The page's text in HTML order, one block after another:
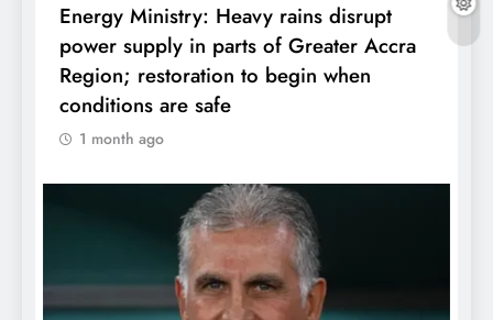
Energy Ministry: Heavy rains disrupt
power supply in parts of Greater Accra
Region; restoration to begin when
conditions are safe
1 month ago